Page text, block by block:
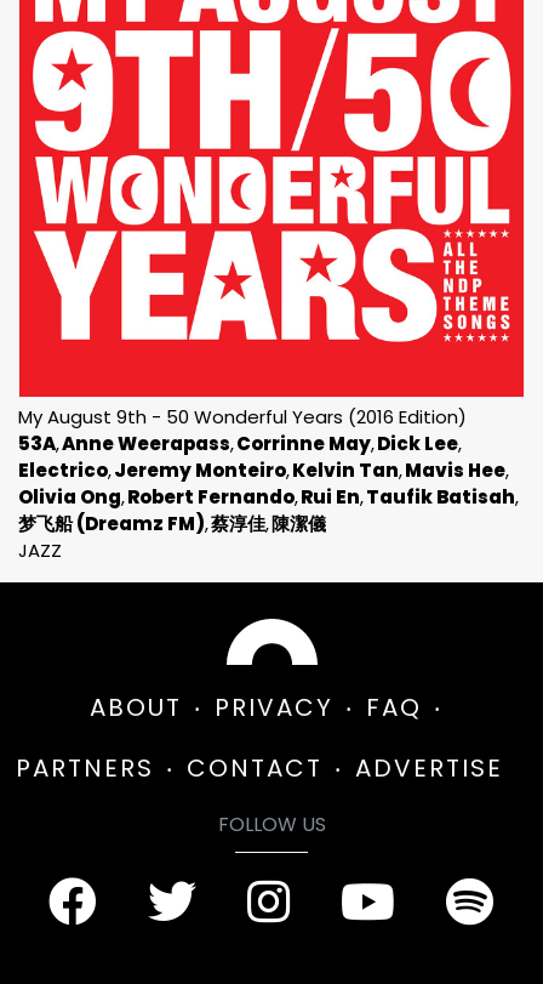
My August 9th - 50 Wonderful Years (2016 Edition)
53A Anne Weerapass Corrinne May Dick Lee
Electrico Jeremy Monteiro Kelvin Tan Mavis Hee
Olivia Ong Robert Fernando Rui En Taufik Batisah
梦飞船 (Dreamz FM) 蔡淳佳 陳潔儀
JAZZ
ABOUT PRIVACY
FAQ
PARTNERS
CONTACT ADVERTISE
FOLLOW US